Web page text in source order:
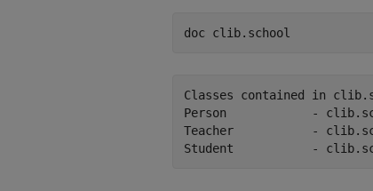
doc clib.school
Classes contained in
Person            -
Teacher           -